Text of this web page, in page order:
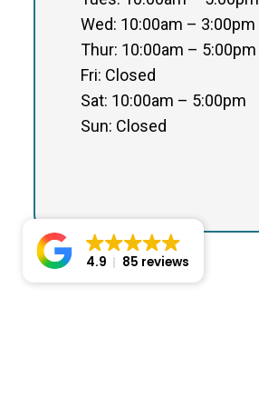
Wed: 10:00am – 3:00pm
Thur: 10:00am – 5:00pm
Fri: Closed
Sat: 10:00am – 5:00pm
Sun: Closed
4.9 85 reviews